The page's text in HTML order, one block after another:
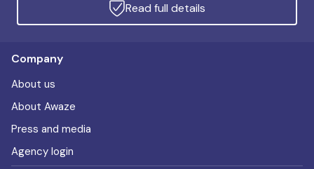
Read full details
Company
About us
About Awaze
Press and media
Agency login